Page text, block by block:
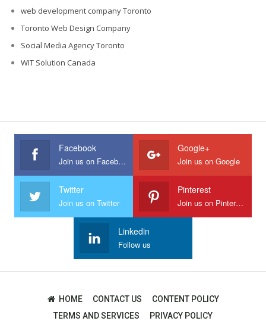
web development company Toronto
Toronto Web Design Company
Social Media Agency Toronto
WIT Solution Canada
Facebook
Join us on Facebook
Google+
Join us on Google
Twitter
Join us on Twitter
Pinterest
Join us on Pinterest
Linkedin
Follow us
HOME CONTACT US
CONTENT POLICY
TERMS AND SERVICES
PRIVACY POLICY